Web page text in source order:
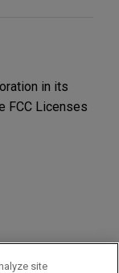
in its
FCC Licenses
site